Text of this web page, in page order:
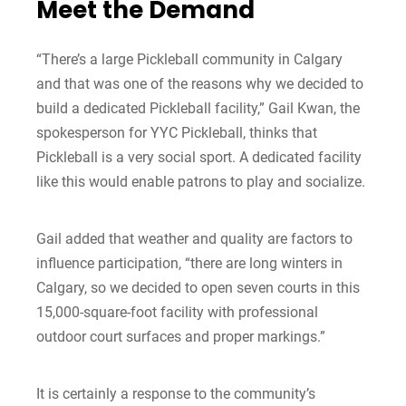
Meet the Demand
“There’s a large Pickleball community in Calgary
and that was one of the reasons why we decided to
build a dedicated Pickleball facility,” Gail Kwan, the
spokesperson for YYC Pickleball, thinks that
Pickleball is a very social sport. A dedicated facility
like this would enable patrons to play and socialize.
Gail added that weather and quality are factors to
influence participation, “there are long winters in
Calgary, so we decided to open seven courts in this
15,000-square-foot facility with professional
outdoor court surfaces and proper markings.”
It is certainly a response to the community’s